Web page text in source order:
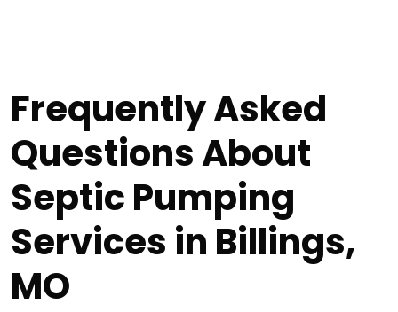
Frequently Asked
Questions About
Septic Pumping
Services in Billings,
MO